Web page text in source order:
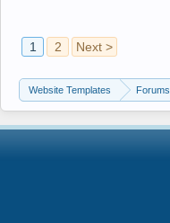
1 2 Next >
Website Templates Forums